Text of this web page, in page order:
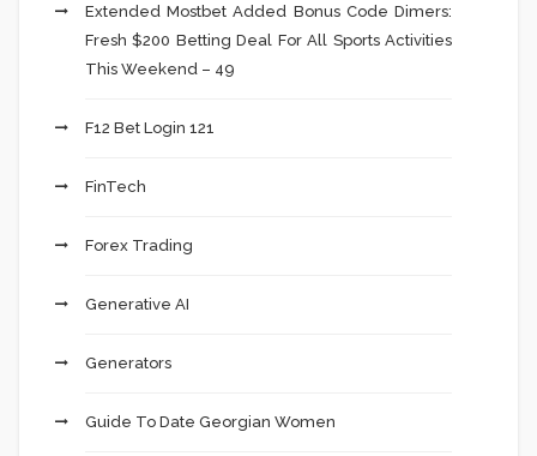
Extended Mostbet Added Bonus Code Dimers:
Fresh $200 Betting Deal For All Sports Activities
This Weekend – 49
F12 Bet Login 121
FinTech
Forex Trading
Generative AI
Generators
Guide To Date Georgian Women